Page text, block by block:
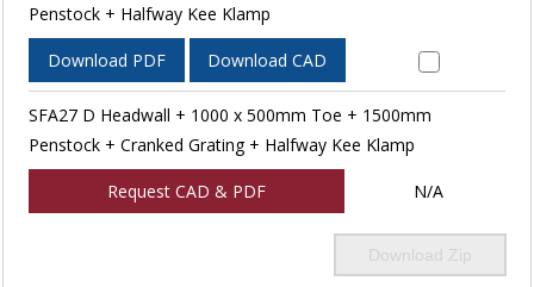
Penstock + Halfway Kee Klamp
Download PDF Download CAD
SFA27 D Headwall + 1000 x 500mm Toe + 1500mm
Penstock + Cranked Grating + Halfway Kee Klamp
Request CAD & PDF N/A
Download Zip